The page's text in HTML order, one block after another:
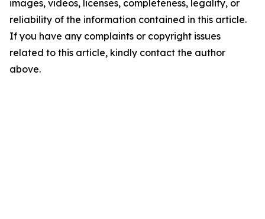
images, videos, licenses, completeness, legality, or
reliability of the information contained in this article.
If you have any complaints or copyright issues
related to this article, kindly contact the author
above.